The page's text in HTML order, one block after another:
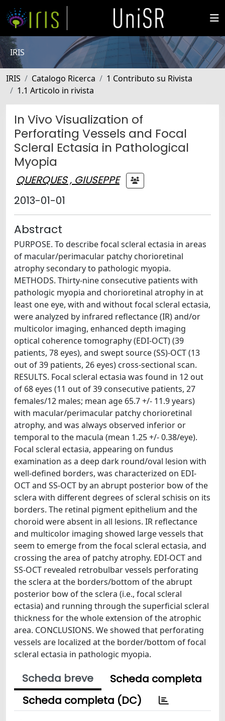
IRIS
IRIS Catalogo Ricerca
1 Contributo su Rivista
1.1 Articolo in rivista
In Vivo Visualization of
Perforating Vessels and Focal
Scleral Ectasia in Pathological
Myopia
QUERQUES , GIUSEPPE
2013-01-01
Abstract
PURPOSE. To describe focal scleral ectasia in areas
of macular/perimacular patchy chorioretinal
atrophy secondary to pathologic myopia.
METHODS. Thirty-nine consecutive patients with
pathologic myopia and chorioretinal atrophy in at
least one eye, with and without focal scleral ectasia,
were analyzed by infrared reflectance (IR) and/or
multicolor imaging, enhanced depth imaging
optical coherence tomography (EDI-OCT) (39
patients, 78 eyes), and swept source (SS)-OCT (13
out of 39 patients, 26 eyes) cross-sectional scan.
RESULTS. Focal scleral ectasia was found in 12 out
of 68 eyes (11 out of 39 consecutive patients, 27
females/12 males; mean age 65.7 +/- 11.9 years)
with macular/perimacular patchy chorioretinal
atrophy, and was always observed inferior or
temporal to the macula (mean 1.25 +/- 0.38/eye).
Focal scleral ectasia, appearing on fundus
examination as a deep dark round/oval lesion with
well-defined borders, was characterized on EDI-
OCT and SS-OCT by an abrupt posterior bow of the
sclera with different degrees of scleral schisis on its
borders. The retinal pigment epithelium and the
choroid were absent in all lesions. IR reflectance
and multicolor imaging showed large vessels that
seem to emerge from the focal scleral ectasia, and
crossing the area of patchy atrophy. EDI-OCT and
SS-OCT revealed retrobulbar vessels perforating
the sclera at the borders/bottom of the abrupt
posterior bow of the sclera (i.e., focal scleral
ectasia) and running through the superficial scleral
thickness for the whole extension of the atrophic
area. CONCLUSIONS. We showed that perforating
vessels are localized at the border/bottom of focal
scleral ectasia in pathologic myopia.
Scheda breve
Scheda completa
Scheda completa (DC)